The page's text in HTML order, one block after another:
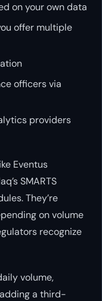
on your own data
offer multiple
officers via
providers
Eventus
SMARTS
They’re
on volume
recognize
volume,
a third-